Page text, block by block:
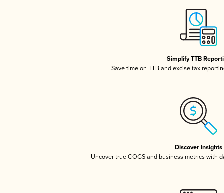
Simplify TTB
Save time on TTB and excise tax
Discover Insights
Uncover true COGS and business metrics with